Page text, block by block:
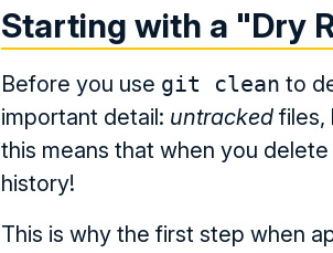
Starting with a "Dry
Before you use git clean to
important detail: untracked files,
this means that when you
history!
This is why the first step when